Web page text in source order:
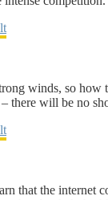
winds, so
there will be no
the internet